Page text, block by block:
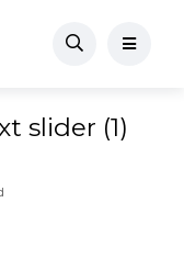
slider (1)